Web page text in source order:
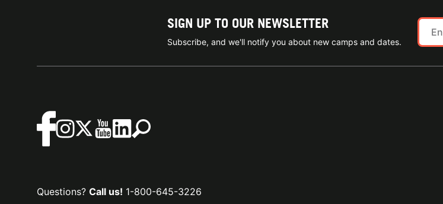
SIGN UP TO OUR NEWSLETTER
Subscribe, and we'll notify you about new camps and dates.
Questions? Call us! 1-800-645-3226